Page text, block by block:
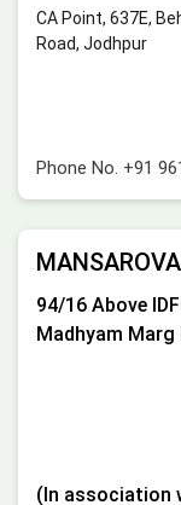
CA Point, 637E,
Road, Jodhpur
Phone No. +91
94/16 Above
Madhyam
(In association